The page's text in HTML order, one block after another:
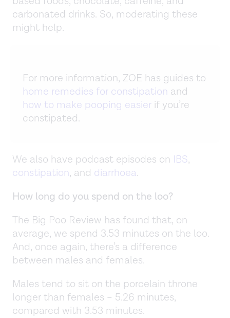
carbonated drinks. So, moderating these
might help.
For more information, ZOE has guides to
home remedies for constipation and
how to make pooping easier if you’re
constipated.
We also have podcast episodes on IBS,
constipation, and diarrhoea.
How long do you spend on the loo?
The Big Poo Review has found that, on
average, we spend 3.53 minutes on the loo.
And, once again, there’s a difference
between males and females.
Males tend to sit on the porcelain throne
longer than females – 5.26 minutes,
compared with 3.53 minutes.